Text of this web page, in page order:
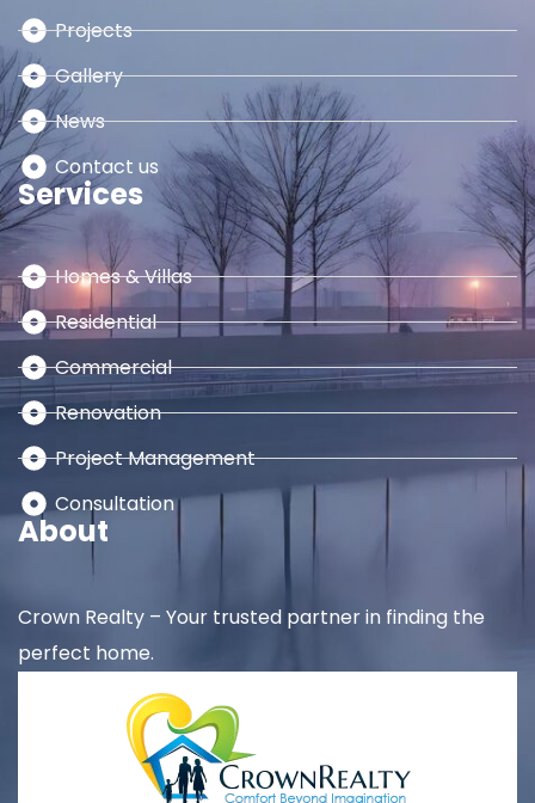
Projects
Gallery
News
Contact us
Services
Homes & Villas
Residential
Commercial
Renovation
Project Management
Consultation
About
Crown Realty – Your trusted partner in finding the
perfect home.